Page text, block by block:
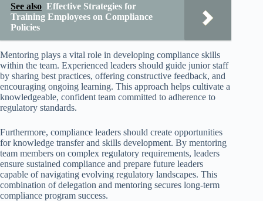
See also Effective Strategies for
Training Employees on Compliance
Policies
Mentoring plays a vital role in developing compliance skills
within the team. Experienced leaders should guide junior staff
by sharing best practices, offering constructive feedback, and
encouraging ongoing learning. This approach helps cultivate a
knowledgeable, confident team committed to adherence to
regulatory standards.
Furthermore, compliance leaders should create opportunities
for knowledge transfer and skills development. By mentoring
team members on complex regulatory requirements, leaders
ensure sustained compliance and prepare future leaders
capable of navigating evolving regulatory landscapes. This
combination of delegation and mentoring secures long-term
compliance program success.